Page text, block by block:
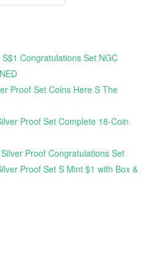
Congratulations Set NGC
Proof Set Coins Here S The
Proof Set Complete 18-Coin
Proof Congratulations Set
Proof Set S Mint $1 with Box &